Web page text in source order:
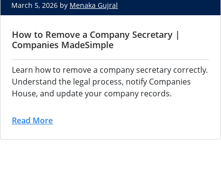
March 5, 2026 by Menaka Gujral
How to Remove a Company Secretary |
Companies MadeSimple
Learn how to remove a company secretary correctly.
Understand the legal process, notify Companies
House, and update your company records.
Read More